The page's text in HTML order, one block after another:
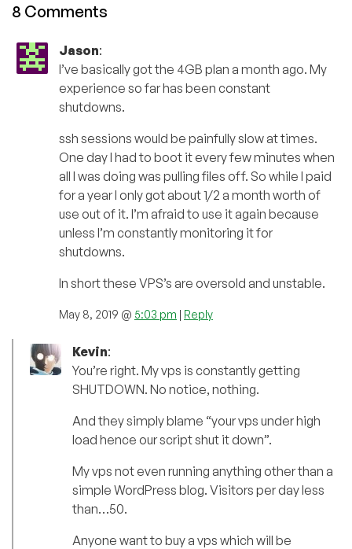
8 Comments
Jason:
I’ve basically got the 4GB plan a month ago. My
experience so far has been constant
shutdowns.
ssh sessions would be painfully slow at times.
One day I had to boot it every few minutes when
all I was doing was pulling files off. So while I paid
for a year I only got about 1/2 a month worth of
use out of it. I’m afraid to use it again because
unless I’m constantly monitoring it for
shutdowns.
In short these VPS’s are oversold and unstable.
May 8, 2019 @ 5:03 pm | Reply
Kevin:
You’re right. My vps is constantly getting
SHUTDOWN. No notice, nothing.
And they simply blame “your vps under high
load hence our script shut it down”.
My vps not even running anything other than a
simple WordPress blog. Visitors per day less
than…50.
Anyone want to buy a vps which will be